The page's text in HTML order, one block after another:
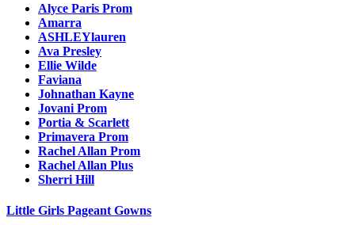
Alyce Paris Prom
Amarra
ASHLEYlauren
Ava Presley
Ellie Wilde
Faviana
Johnathan Kayne
Jovani Prom
Portia & Scarlett
Primavera Prom
Rachel Allan Prom
Rachel Allan Plus
Sherri Hill
Little Girls Pageant Gowns